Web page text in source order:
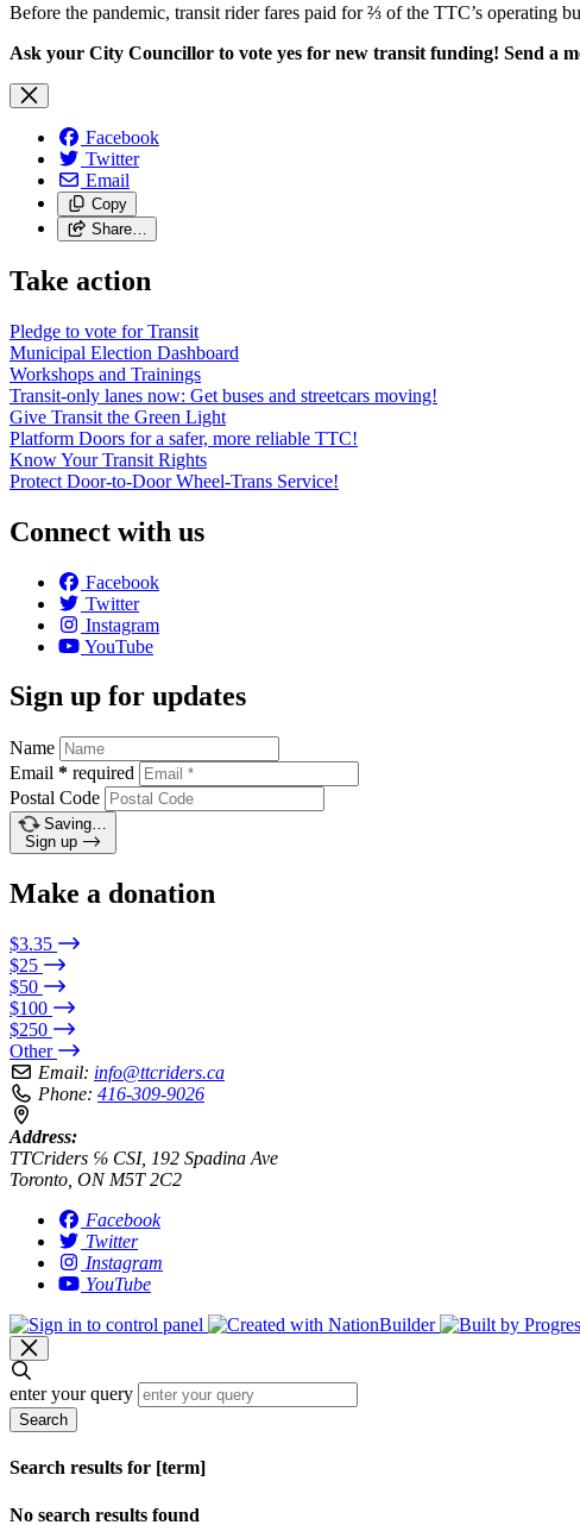
Before the pandemic, transit rider fares paid for ⅔ of the TTC’s operating
Ask your City Councillor to vote yes for new transit funding! Send a
Facebook
Twitter
Email
Copy
Share…
Take action
Pledge to vote for Transit
Municipal Election Dashboard
Workshops and Trainings
Transit-only lanes now: Get buses and streetcars moving!
Give Transit the Green Light
Platform Doors for a safer, more reliable TTC!
Know Your Transit Rights
Protect Door-to-Door Wheel-Trans Service!
Connect with us
Facebook
Twitter
Instagram
YouTube
Sign up for updates
Name
Email * required
Postal Code
Saving…
Sign up
Make a donation
$3.35
$25
$50
$100
$250
Other
Email: info@ttcriders.ca
Phone: 416-309-9026
Address:
TTCriders ℅ CSI, 192 Spadina Ave
Toronto, ON M5T 2C2
Facebook
Twitter
Instagram
YouTube
enter your query
Search
Search results for [term]
No search results found